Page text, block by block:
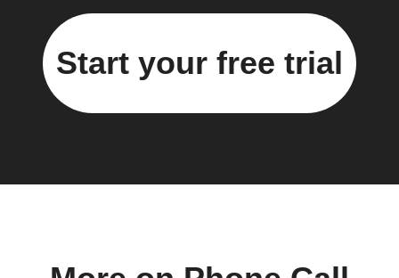
Start your free trial